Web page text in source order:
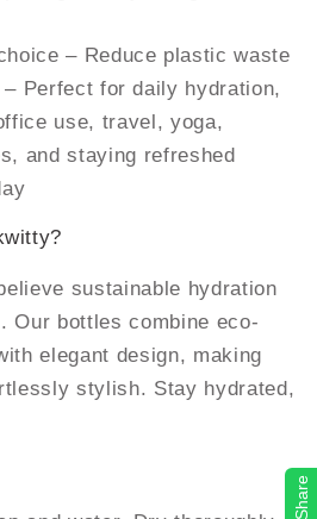
– Reduce plastic waste
Perfect for daily hydration,
use, travel, yoga,
and staying refreshed
sustainable hydration
Our bottles combine eco-
elegant design, making
stylish. Stay hydrated,
Share